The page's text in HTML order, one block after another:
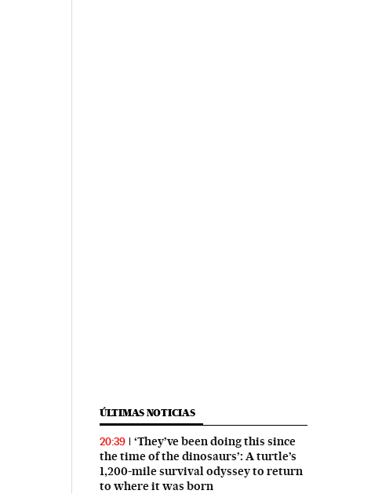
ÚLTIMAS NOTICIAS
20:39
‘They’ve been doing this since
the time of the dinosaurs’: A turtle’s
1,200-mile survival odyssey to return
to where it was born